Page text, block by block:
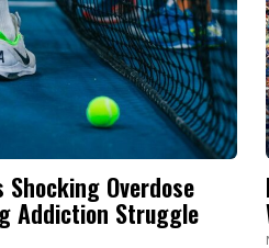
Shocking Overdose
Addiction Struggle